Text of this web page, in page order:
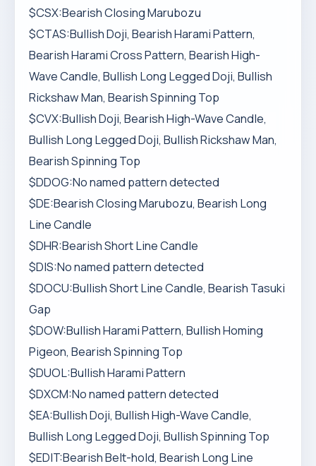
$CSX:Bearish Closing Marubozu
$CTAS:Bullish Doji, Bearish Harami Pattern,
Bearish Harami Cross Pattern, Bearish High-
Wave Candle, Bullish Long Legged Doji, Bullish
Rickshaw Man, Bearish Spinning Top
$CVX:Bullish Doji, Bearish High-Wave Candle,
Bullish Long Legged Doji, Bullish Rickshaw Man,
Bearish Spinning Top
$DDOG:No named pattern detected
$DE:Bearish Closing Marubozu, Bearish Long
Line Candle
$DHR:Bearish Short Line Candle
$DIS:No named pattern detected
$DOCU:Bullish Short Line Candle, Bearish Tasuki
Gap
$DOW:Bullish Harami Pattern, Bullish Homing
Pigeon, Bearish Spinning Top
$DUOL:Bullish Harami Pattern
$DXCM:No named pattern detected
$EA:Bullish Doji, Bullish High-Wave Candle,
Bullish Long Legged Doji, Bullish Spinning Top
$EDIT:Bearish Belt-hold, Bearish Long Line